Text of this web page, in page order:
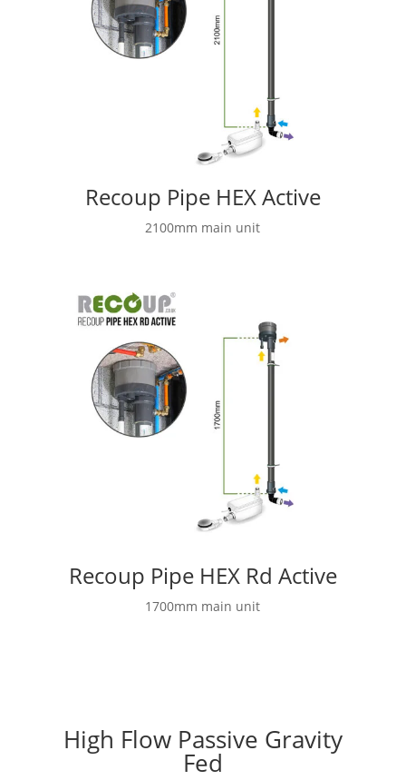
Recoup Pipe HEX Active
2100mm main unit
Recoup Pipe HEX Rd Active
1700mm main unit
High Flow Passive Gravity
Fed